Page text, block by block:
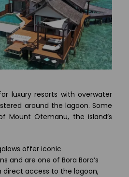
luxury resorts with overwater
around the lagoon. Some
Mount Otemanu, the island’s
offer iconic
and are one of Bora Bora’s
direct access to the lagoon,